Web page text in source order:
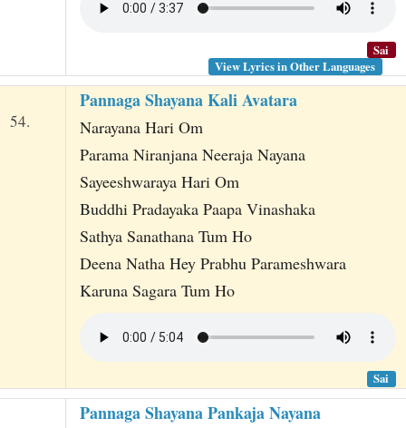
Sai
View Lyrics in Other Languages
54.
Pannaga Shayana Kali Avatara
Narayana Hari Om
Parama Niranjana Neeraja Nayana
Sayeeshwaraya Hari Om
Buddhi Pradayaka Paapa Vinashaka
Sathya Sanathana Tum Ho
Deena Natha Hey Prabhu Parameshwara
Karuna Sagara Tum Ho
Sai
Pannaga Shayana Pankaja Nayana